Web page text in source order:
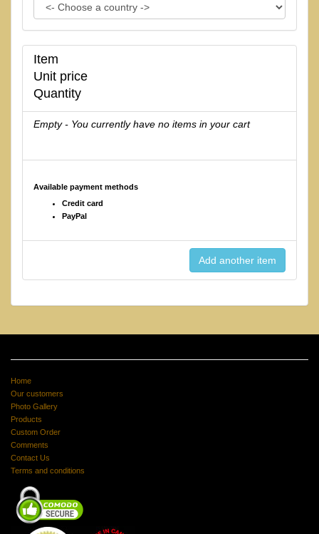
Item
Unit price
Quantity
Empty - You currently have no items in your cart
Available payment methods
Credit card
PayPal
Home
Our customers
Photo Gallery
Products
Custom Order
Comments
Contact Us
Terms and conditions